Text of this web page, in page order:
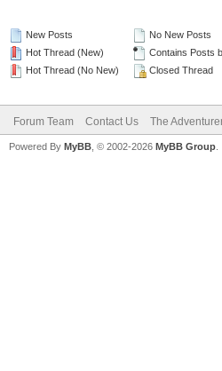
New Posts
Hot Thread (New)
Hot Thread (No New)
No New Posts
Contains Posts
Closed Thread
Forum Team Contact Us The
Powered By MyBB , © 2002-2026 MyBB Group